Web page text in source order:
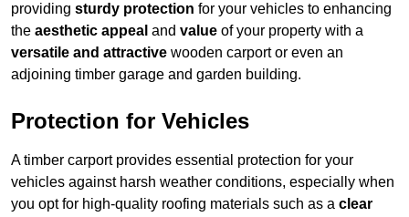
providing sturdy protection for your vehicles to enhancing
the aesthetic appeal and value of your property with a
versatile and attractive wooden carport or even an
adjoining timber garage and garden building.
Protection for Vehicles
A timber carport provides essential protection for your
vehicles against harsh weather conditions, especially when
you opt for high-quality roofing materials such as a clear